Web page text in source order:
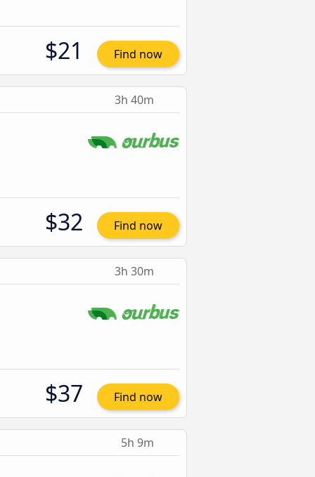
$21 Find now
3h 40m
$32 Find now
3h 30m
$37 Find now
5h 9m